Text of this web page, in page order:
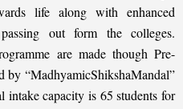
life along with enhanced
out form the colleges.
are made though Pre-
by “MadhyamicShikshaMandal”
intake capacity is 65 students for